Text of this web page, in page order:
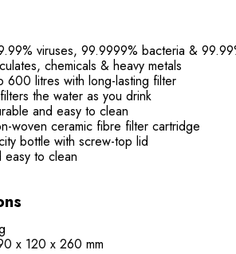
viruses, 99.9999% bacteria &
chemicals & heavy metals
600 litres with long-lasting filter
the water as you drink
and easy to clean
woven ceramic fibre filter cartridge
bottle with screw-top lid
easy to clean
x 120 x 260 mm